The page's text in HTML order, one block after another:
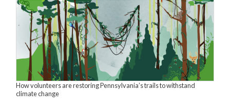
How volunteers are restoring Pennsylvania’s trails to withstand
climate change